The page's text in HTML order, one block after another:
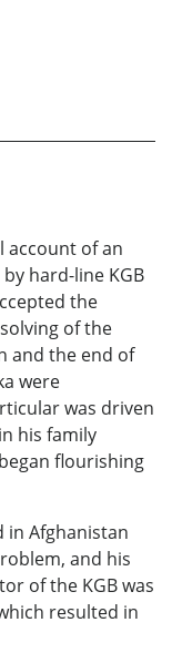
account of an
hard-line KGB
the
of the
and the end of
were
was driven
his family
flourishing
in Afghanistan
and his
of the KGB was
resulted in